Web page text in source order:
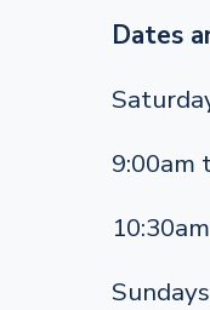
Dates
9:00am